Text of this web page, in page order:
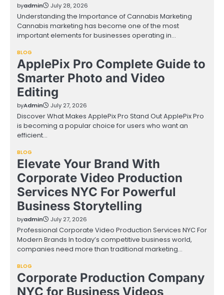
byadmin July 28, 2026
Understanding the Importance of Cannabis Marketing
Cannabis marketing has become one of the most
important elements for businesses operating in…
BLOG
ApplePix Pro Complete Guide to
Smarter Photo and Video
Editing
byAdmin July 27, 2026
Discover What Makes ApplePix Pro Stand Out ApplePix Pro
is becoming a popular choice for users who want an
efficient…
BLOG
Elevate Your Brand With
Corporate Video Production
Services NYC For Powerful
Business Storytelling
byadmin July 27, 2026
Professional Corporate Video Production Services NYC For
Modern Brands In today’s competitive business world,
companies need more than traditional marketing…
BLOG
Corporate Production Company
NYC for Business Videos